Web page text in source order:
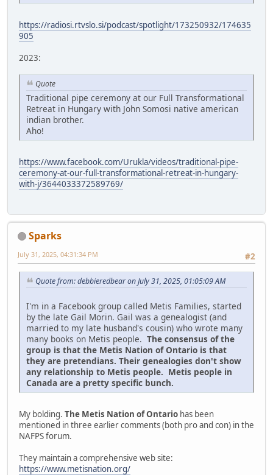
https://radiosi.rtvslo.si/podcast/spotlight/173250932/174635
905
2023:
Quote
Traditional pipe ceremony at our Full Transformational
Retreat in Hungary with John Somosi native american
indian brother.
Aho!
https://www.facebook.com/Urukla/videos/traditional-pipe-
ceremony-at-our-full-transformational-retreat-in-hungary-
with-j/3644033372589769/
Sparks
#2
July 31, 2025, 04:31:34 PM
Quote from: debbieredbear on July 31, 2025, 01:05:09 AM
I'm in a Facebook group called Metis Families, started
by the late Gail Morin. Gail was a genealogist (and
married to my late husband's cousin) who wrote many
many books on Metis people. The consensus of the
group is that the Metis Nation of Ontario is that
they are pretendians. Their genealogies don't show
any relationship to Metis people. Metis people in
Canada are a pretty specific bunch.
My bolding. The Metis Nation of Ontario has been
mentioned in three earlier comments (both pro and con) in the
NAFPS forum.
They maintain a comprehensive web site:
https://www.metisnation.org/